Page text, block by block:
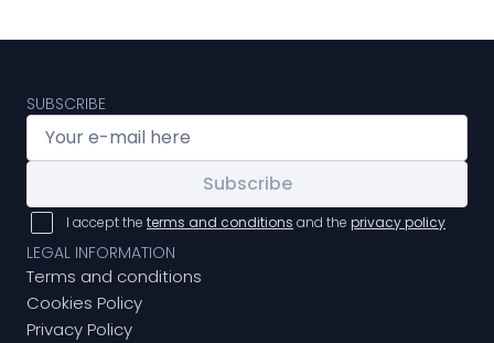
SUBSCRIBE
Subscribe
I accept the terms and conditions and the privacy policy
LEGAL INFORMATION
Terms and conditions
Cookies Policy
Privacy Policy